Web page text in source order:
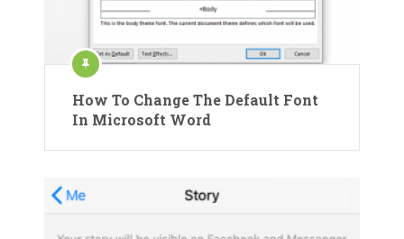
How To Change The Default Font
In Microsoft Word